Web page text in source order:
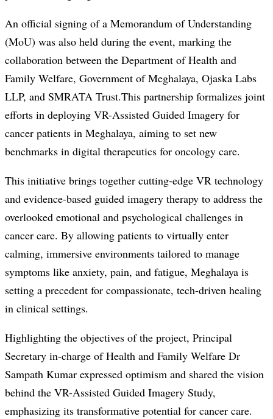
An official signing of a Memorandum of Understanding
(MoU) was also held during the event, marking the
collaboration between the Department of Health and
Family Welfare, Government of Meghalaya, Ojaska Labs
LLP, and SMRATA Trust.This partnership formalizes joint
efforts in deploying VR-Assisted Guided Imagery for
cancer patients in Meghalaya, aiming to set new
benchmarks in digital therapeutics for oncology care.
This initiative brings together cutting-edge VR technology
and evidence-based guided imagery therapy to address the
overlooked emotional and psychological challenges in
cancer care. By allowing patients to virtually enter
calming, immersive environments tailored to manage
symptoms like anxiety, pain, and fatigue, Meghalaya is
setting a precedent for compassionate, tech-driven healing
in clinical settings.
Highlighting the objectives of the project, Principal
Secretary in-charge of Health and Family Welfare Dr
Sampath Kumar expressed optimism and shared the vision
behind the VR-Assisted Guided Imagery Study,
emphasizing its transformative potential for cancer care.